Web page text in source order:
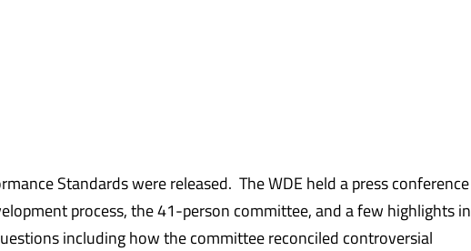
Standards were released. The WDE held a press conference
process, the 41-person committee, and a few highlights in
including how the committee reconciled controversial